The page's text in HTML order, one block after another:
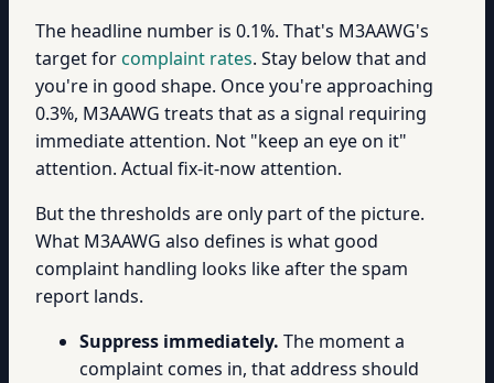
The headline number is 0.1%. That's M3AAWG's
target forcomplaint rates. Stay below that and
you're in good shape. Once you're approaching
0.3%, M3AAWG treats that as a signal requiring
immediate attention. Not "keep an eye on it"
attention. Actual fix-it-now attention.
But the thresholds are only part of the picture.
What M3AAWG also defines is what good
complaint handling looks like after the spam
report lands.
Suppress immediately. The moment a
complaint comes in, that address should